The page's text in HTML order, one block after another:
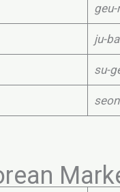
geu-
ju-
su-